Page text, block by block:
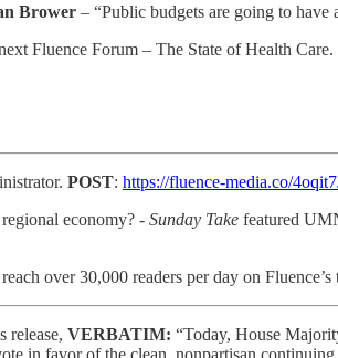
Brower – “Public budgets are going to have
Fluence Forum – The State of Health Care.
POST: https://fluence-media.co/
economy? - Sunday Take featured
over 30,000 readers per day on Fluence’s
release, VERBATIM: “Today, House
in favor of the clean, nonpartisan